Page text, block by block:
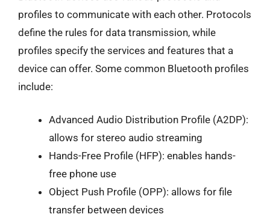
profiles to communicate with each other. Protocols
define the rules for data transmission, while
profiles specify the services and features that a
device can offer. Some common Bluetooth profiles
include:
Advanced Audio Distribution Profile (A2DP):
allows for stereo audio streaming
Hands-Free Profile (HFP): enables hands-
free phone use
Object Push Profile (OPP): allows for file
transfer between devices